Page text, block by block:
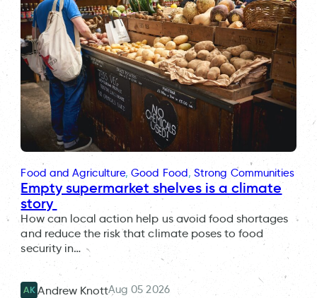
Food and Agriculture, Good Food, Strong Communities
Empty supermarket shelves is a climate
story
How can local action help us avoid food shortages
and reduce the risk that climate poses to food
security in…
AK Andrew KnottAug 05 2026